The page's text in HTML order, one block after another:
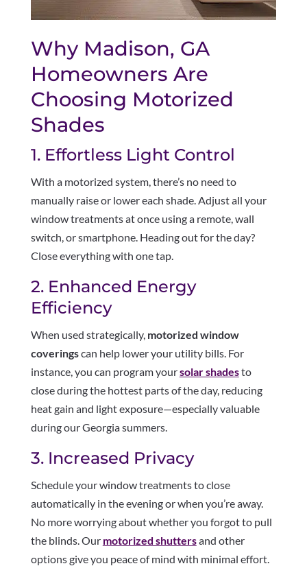
Why Madison, GA
Homeowners Are
Choosing Motorized
Shades
1. Effortless Light Control
With a motorized system, there’s no need to
manually raise or lower each shade. Adjust all your
window treatments at once using a remote, wall
switch, or smartphone. Heading out for the day?
Close everything with one tap.
2. Enhanced Energy
Efficiency
When used strategically, motorized window
coveringscan help lower your utility bills. For
instance, you can program yoursolar shadesto
close during the hottest parts of the day, reducing
heat gain and light exposure—especially valuable
during our Georgia summers.
3. Increased Privacy
Schedule your window treatments to close
automatically in the evening or when you’re away.
No more worrying about whether you forgot to pull
the blinds. Our motorized shuttersand other
options give you peace of mind with minimal effort.